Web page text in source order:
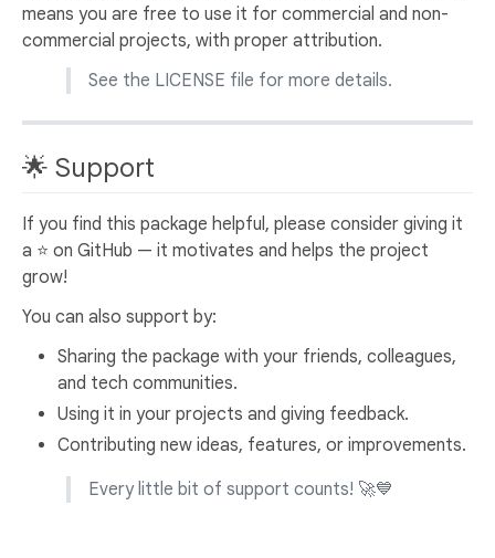
means you are free to use it for commercial and non-
commercial projects, with proper attribution.
See the LICENSE file for more details.
🌟 Support
If you find this package helpful, please consider giving it
a ⭐️ on GitHub — it motivates and helps the project
grow!
You can also support by:
Sharing the package with your friends, colleagues,
and tech communities.
Using it in your projects and giving feedback.
Contributing new ideas, features, or improvements.
Every little bit of support counts! 🚀💙